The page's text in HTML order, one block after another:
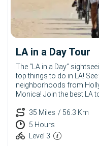
LA in a Day Tour
The “LA in a Day”
top things to do in LA!
neighborhoods from
Monica! Join the best LA
35 Miles / 56.3 Km
5 Hours
Level 3